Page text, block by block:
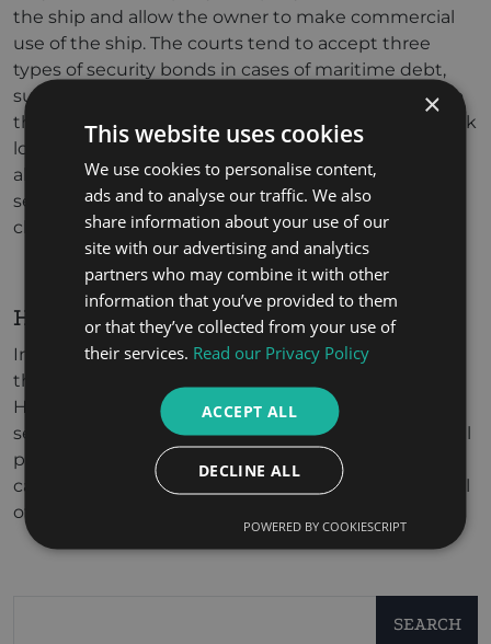
the ship and allow the owner to make commercial
use of the ship. The courts tend to accept three
types of security bonds in cases of maritime debt,
such as cash or a manager’s cheque deposited into
the court’s treasury, or a bank guarantee from a bank
located in UAE or the parties are allowed to offer
alternative assets as a security. The amount of
security shall be equivalent to the value of the full
claim.
HOW CAN WE HELP?
In order to resolve such disputes, you must enlist
the assistance of the best Maritime Lawyers. We at
HAS Legal provide a high level of maritime legal
service. Our professional lawyers in Maritime Law will
provide you with a high-level representation who
can help you get out of such issues with a high level
of protection.
SEARCH
×
This website uses cookies
We use cookies to personalise content,
ads and to analyse our traffic. We also
share information about your use of our
site with our advertising and analytics
partners who may combine it with other
information that you’ve provided to them
or that they’ve collected from your use of
their services. Read our Privacy Policy
ACCEPT ALL
DECLINE ALL
POWERED BY COOKIESCRIPT